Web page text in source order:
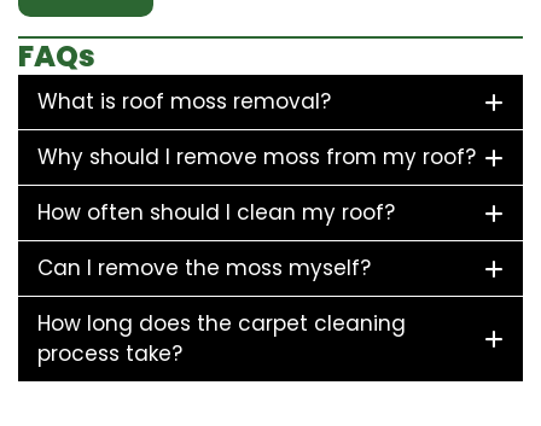
FAQs
What is roof moss removal?
Why should I remove moss from my roof?
How often should I clean my roof?
Can I remove the moss myself?
How long does the carpet cleaning
process take?